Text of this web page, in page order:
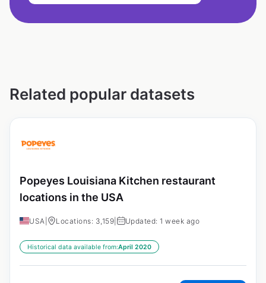
Related popular datasets
Popeyes Louisiana Kitchen restaurant
locations in the USA
USA Locations: 3,159 Updated: 1 week ago
Historical data available from:April 2020